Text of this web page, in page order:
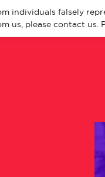
falsely
please contact